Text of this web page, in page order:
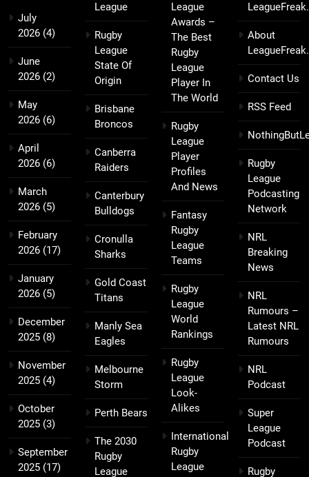
July
2026 (4)
June
2026 (2)
May
2026 (6)
April
2026 (6)
March
2026 (5)
February
2026 (17)
January
2026 (5)
December
2025 (8)
November
2025 (4)
October
2025 (3)
September
2025 (17)
League
Rugby
League
State Of
Origin
Brisbane
Broncos
Canberra
Raiders
Canterbury
Bulldogs
Cronulla
Sharks
Gold Coast
Titans
Manly Sea
Eagles
Melbourne
Storm
Perth Bears
The 2030
Rugby
League
League
Awards –
The Best
Rugby
League
Player In
The World
Rugby
League
Player
Profiles
And News
Fantasy
Rugby
League
Teams
Rugby
League
World
Rankings
Rugby
League
Look-
Alikes
International
Rugby
League
About
Contact Us
RSS Feed
Rugby
League
Podcasting
Network
NRL
Breaking
News
NRL
Rumours –
Latest NRL
Rumours
NRL
Podcast
Super
League
Podcast
Rugby